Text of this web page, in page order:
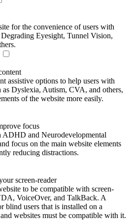
for the convenience of users with
Eyesight, Tunnel Vision,
assistive options to help users with
as Dyslexia, Autism, CVA, and others,
of the website more easily.
focus
ADHD and Neurodevelopmental
focus on the main website elements
reducing distractions.
screen-reader
to be compatible with screen-
VoiceOver, and TalkBack. A
blind users that is installed on a
websites must be compatible with it.